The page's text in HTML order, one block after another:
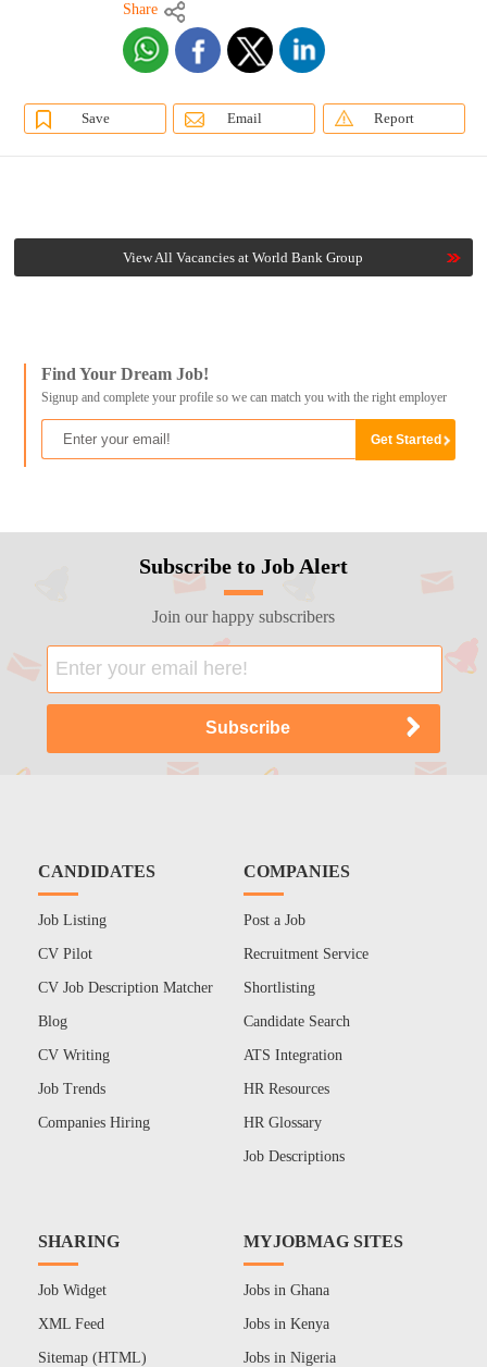
Share
Save Email Report
View All Vacancies at World Bank Group
Find Your Dream Job!
Signup and complete your profile so we can match you with the right employer
Subscribe to Job Alert
Join our happy subscribers
CANDIDATES
Job Listing
CV Pilot
CV Job Description Matcher
Blog
CV Writing
Job Trends
Companies Hiring
COMPANIES
Post a Job
Recruitment Service
Shortlisting
Candidate Search
ATS Integration
HR Resources
HR Glossary
Job Descriptions
SHARING
Job Widget
XML Feed
Sitemap (HTML)
MYJOBMAG SITES
Jobs in Ghana
Jobs in Kenya
Jobs in Nigeria